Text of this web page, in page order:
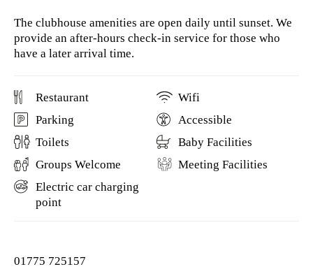
The clubhouse amenities are open daily until sunset. We
provide an after-hours check-in service for those who
have a later arrival time.
Restaurant
Wifi
Parking
Accessible
Toilets
Baby Facilities
Groups Welcome
Meeting Facilities
Electric car charging
point
01775 725157